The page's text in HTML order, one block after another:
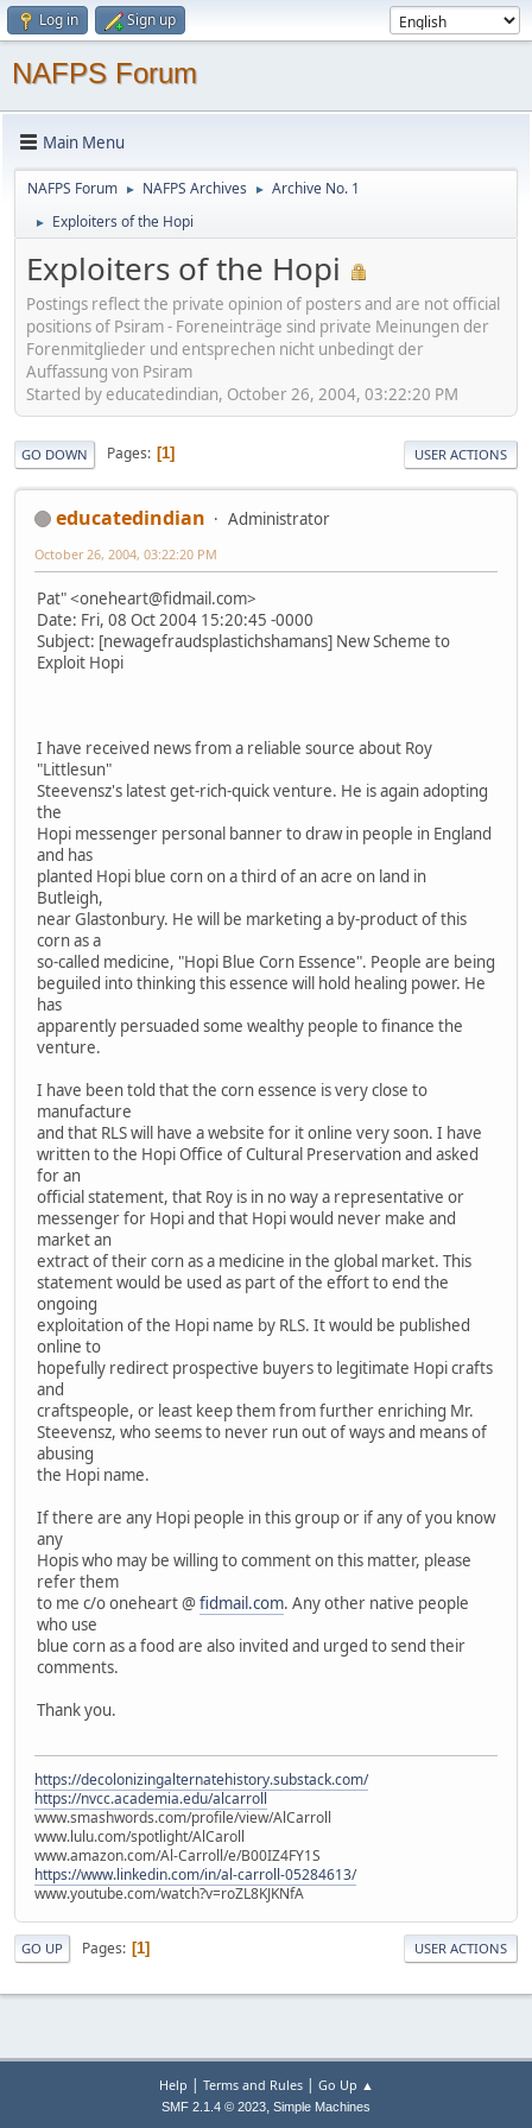
Log in Sign up
NAFPS Forum
Main Menu
NAFPS Forum ► NAFPS Archives ► Archive No. 1
► Exploiters of the Hopi
Exploiters of the Hopi
Postings reflect the private opinion of posters and are not official
positions of Psiram - Foreneinträge sind private Meinungen der
Forenmitglieder und entsprechen nicht unbedingt der
Auffassung von Psiram
Started by educatedindian, October 26, 2004, 03:22:20 PM
GO DOWN Pages 1 USER ACTIONS
educatedindian Administrator
October 26, 2004, 03:22:20 PM
Pat" <oneheart@fidmail.com>
Date: Fri, 08 Oct 2004 15:20:45 -0000
Subject: [newagefraudsplastichshamans] New Scheme to
Exploit Hopi
I have received news from a reliable source about Roy
"Littlesun"
Steevensz's latest get-rich-quick venture. He is again adopting
the
Hopi messenger personal banner to draw in people in England
and has
planted Hopi blue corn on a third of an acre on land in
Butleigh,
near Glastonbury. He will be marketing a by-product of this
corn as a
so-called medicine, "Hopi Blue Corn Essence". People are being
beguiled into thinking this essence will hold healing power. He
has
apparently persuaded some wealthy people to finance the
venture.
I have been told that the corn essence is very close to
manufacture
and that RLS will have a website for it online very soon. I have
written to the Hopi Office of Cultural Preservation and asked
for an
official statement, that Roy is in no way a representative or
messenger for Hopi and that Hopi would never make and
market an
extract of their corn as a medicine in the global market. This
statement would be used as part of the effort to end the
ongoing
exploitation of the Hopi name by RLS. It would be published
online to
hopefully redirect prospective buyers to legitimate Hopi crafts
and
craftspeople, or least keep them from further enriching Mr.
Steevensz, who seems to never run out of ways and means of
abusing
the Hopi name.
If there are any Hopi people in this group or if any of you know
any
Hopis who may be willing to comment on this matter, please
refer them
to me c/o oneheart @fidmail.com. Any other native people
who use
blue corn as a food are also invited and urged to send their
comments.
Thank you.
https://decolonizingalternatehistory.substack.com/
https://nvcc.academia.edu/alcarroll
www.smashwords.com/profile/view/AlCarroll
www.lulu.com/spotlight/AlCaroll
www.amazon.com/Al-Carroll/e/B00IZ4FY1S
https://www.linkedin.com/in/al-carroll-05284613/
www.youtube.com/watch?v=roZL8KJKNfA
GO UP Pages 1 USER ACTIONS
Help Terms and Rules| Go Up ▲
SMF 2.1.4 © 2023, Simple Machines